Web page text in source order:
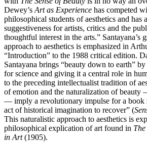
Dewey’s Art as Experience has competed
philosophical students of aesthetics and has
suggestiveness for artists, critics and the
thoughtful interest in the arts.” Santayana’s
approach to aesthetics is emphasized in
“Introduction” to the 1988 critical edition.
Santayana brings “beauty down to earth”
for science and giving it a central role in
to the preceding intellectualist tradition of
of emotion and the naturalization of beauty
— imply a revolutionary impulse for a book
act of historical imagination to recover” (
This naturalistic approach to aesthetics is
philosophical explication of art found in
in Art(1905).